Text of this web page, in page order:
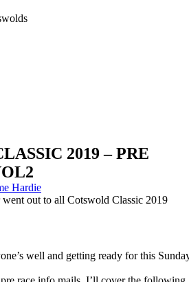
2019 – PRE
Hardie
out to all Cotswold Classic 2019
well and getting ready for this